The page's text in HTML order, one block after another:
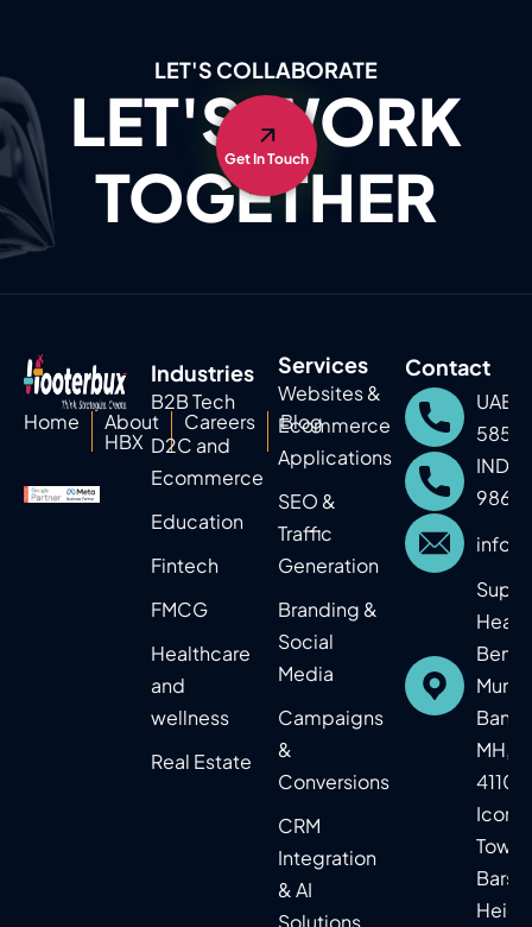
LET'S COLLABORATE
LET'S WORK
TOGETHER
Get In Touch
Home
About
HBX
Careers Blog
Industries
B2B Tech
D2C and
Ecommerce
Education​
Fintech
FMCG
Healthcare
and
wellness
Real Estate​
Services
Websites &
Ecommerce
Applications
SEO &
Traffic
Generation
Branding &
Social
Media
Campaigns
&
Conversions
CRM
Integration
& AI
Contact
UAE:
IND:
MH,
Icon
Tower,